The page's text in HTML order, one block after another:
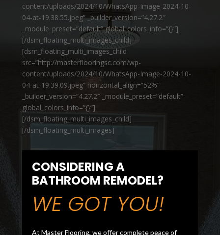
content/uploads/2024/10/WhatsApp-Image-2024-10-
04-at-19.38.55.jpeg” _builder_version=”4.27.2″
_module_preset=”default” global_colors_info=”{}”]
[/dsm_floating_multi_images_child]
[dsm_floating_multi_images_child
src=”http://masterflooringsc.com/wp-
content/uploads/2024/10/WhatsApp-Image-2024-10-
04-at-19.39.09.jpeg” horizontal_align=”52%”
_builder_version=”4.27.2″ _module_preset=”default”
global_colors_info=”{}”]
[/dsm_floating_multi_images_child]
[/dsm_floating_multi_images]
CONSIDERING A
BATHROOM REMODEL?
WE GOT YOU!
At Master Flooring, we offer complete peace of